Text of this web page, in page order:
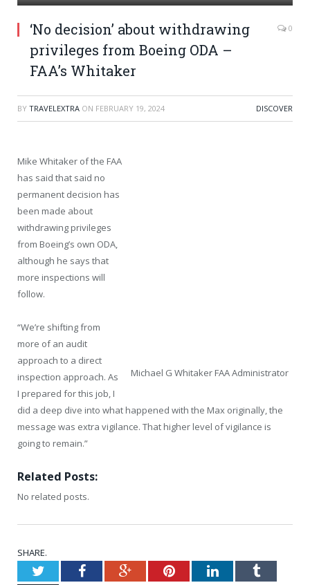
‘No decision’ about withdrawing
privileges from Boeing ODA –
FAA’s Whitaker
0
BY TRAVELEXTRA ON FEBRUARY 19, 2024 DISCOVER
Michael G Whitaker FAA Administrator
Mike Whitaker of the FAA
has said that said no
permanent decision has
been made about
withdrawing privileges
from Boeing’s own ODA,
although he says that
more inspections will
follow.
“We’re shifting from
more of an audit
approach to a direct
inspection approach. As
I prepared for this job, I
did a deep dive into what happened with the Max originally, the
message was extra vigilance. That higher level of vigilance is
going to remain.”
Related Posts:
No related posts.
SHARE.
TwitterFacebookGoogle+PinterestLinkedInTumblr